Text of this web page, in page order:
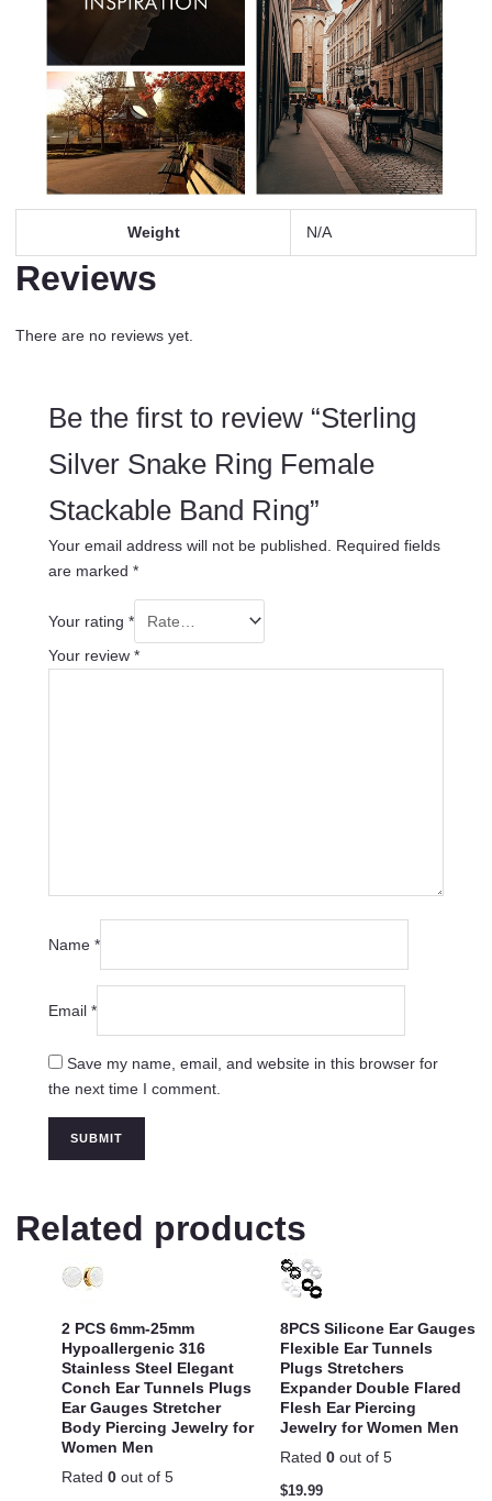
Weight N/A
Reviews
There are no reviews yet.
Be the first to review “Sterling
Silver Snake Ring Female
Stackable Band Ring”
Your email address will not be published.
Required fields
are marked *
Your rating *
Your review *
Name *
Email *
Save my name, email, and website in this browser for
the next time I comment.
Related products
2 PCS 6mm-25mm
Hypoallergenic 316
Stainless Steel Elegant
Conch Ear Tunnels Plugs
Ear Gauges Stretcher
Body Piercing Jewelry for
Women Men
Rated 0 out of 5
8PCS Silicone Ear Gauges
Flexible Ear Tunnels
Plugs Stretchers
Expander Double Flared
Flesh Ear Piercing
Jewelry for Women Men
Rated 0 out of 5
$19.99